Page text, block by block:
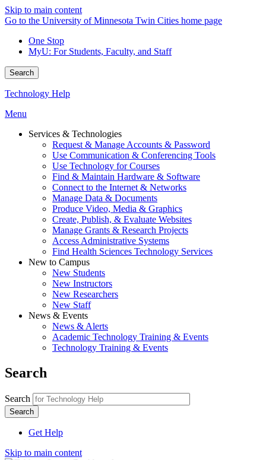
Skip to main content
Go to the University of Minnesota Twin Cities home page
One Stop
MyU: For Students, Faculty, and Staff
Search
Technology Help
Menu
Services & Technologies
Request & Manage Accounts & Password
Use Communication & Conferencing Tools
Use Technology for Courses
Find & Maintain Hardware & Software
Connect to the Internet & Networks
Manage Data & Documents
Produce Video, Media & Graphics
Create, Publish, & Evaluate Websites
Manage Grants & Research Projects
Access Administrative Systems
Find Health Sciences Technology Services
New to Campus
New Students
New Instructors
New Researchers
New Staff
News & Events
News & Alerts
Academic Technology Training & Events
Technology Training & Events
Search
Search
Get Help
Skip to main content